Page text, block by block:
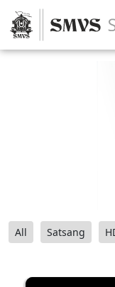
All Satsang